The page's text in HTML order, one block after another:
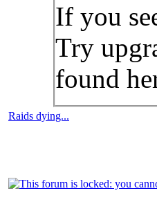
If you
Try
found
Raids dying...